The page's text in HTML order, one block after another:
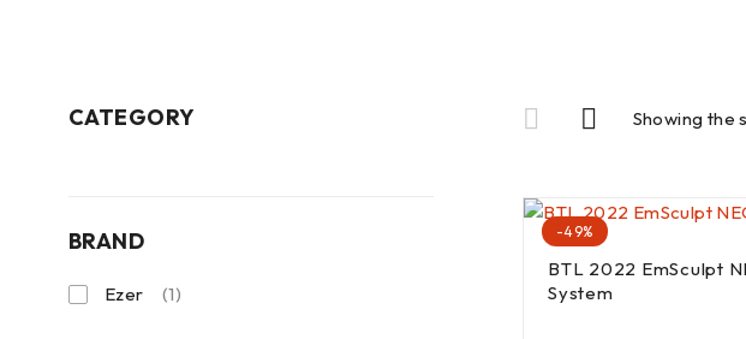
CATEGORY
BRAND
Ezer (1)
Showing the
-49%
BTL 2022 EmSculpt
System